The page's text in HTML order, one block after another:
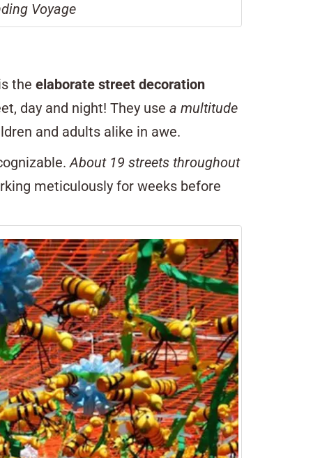
Voyage
the elaborate street decoration
day and night! They use a multitude
and adults alike in awe.
About 19 streets throughout
meticulously for weeks before